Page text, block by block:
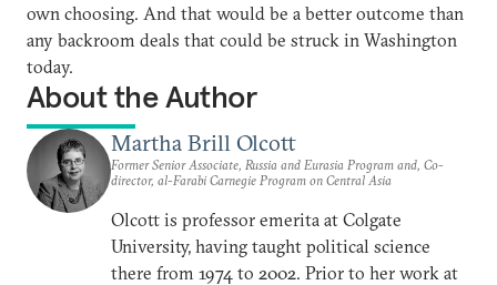
own choosing. And that would be a better outcome than
any backroom deals that could be struck in Washington
today.
About the Author
Martha Brill Olcott
Former Senior Associate, Russia and Eurasia Program and, Co-
director, al-Farabi Carnegie Program on Central Asia
Olcott is professor emerita at Colgate
University, having taught political science
there from 1974 to 2002. Prior to her work at